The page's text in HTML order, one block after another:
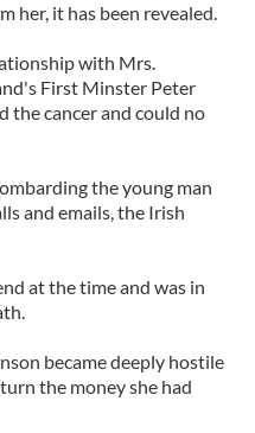
her, it has been revealed.
with Mrs.
First Minster Peter
the cancer and could no
the young man
and emails, the Irish
at the time and was in
became deeply hostile
the money she had